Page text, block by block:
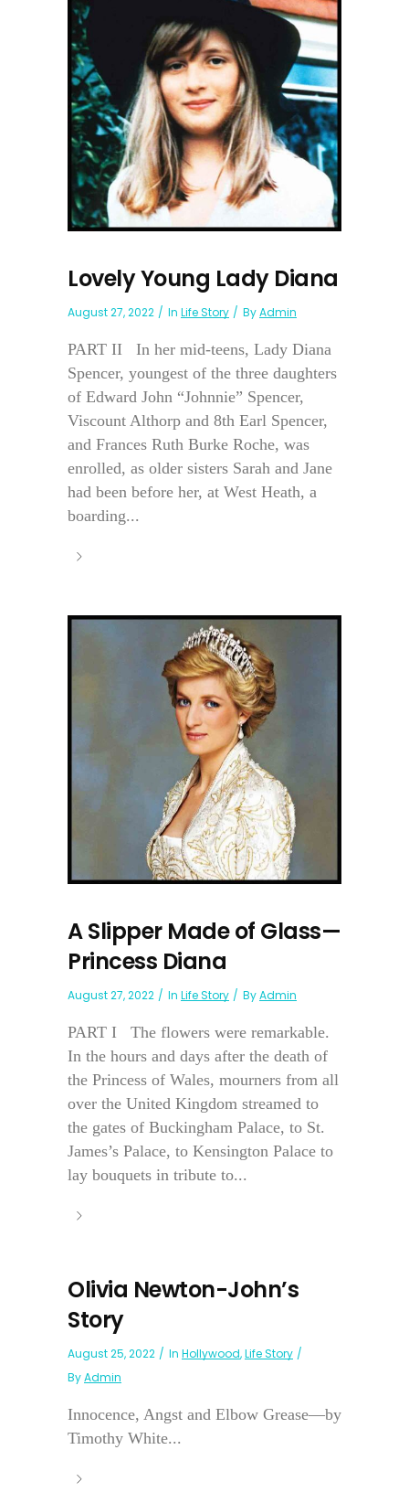
Lovely Young Lady Diana
August 27, 2022 In Life Story ByAdmin
PART II In her mid-teens, Lady Diana
Spencer, youngest of the three daughters
of Edward John “Johnnie” Spencer,
Viscount Althorp and 8th Earl Spencer,
and Frances Ruth Burke Roche, was
enrolled, as older sisters Sarah and Jane
had been before her, at West Heath, a
boarding...
A Slipper Made of Glass—
Princess Diana
August 27, 2022 In Life Story ByAdmin
PART I The flowers were remarkable.
In the hours and days after the death of
the Princess of Wales, mourners from all
over the United Kingdom streamed to
the gates of Buckingham Palace, to St.
James’s Palace, to Kensington Palace to
lay bouquets in tribute to...
Olivia Newton-John’s
Story
August 25, 2022 In Hollywood,Life Story
ByAdmin
Innocence, Angst and Elbow Grease—by
Timothy White...